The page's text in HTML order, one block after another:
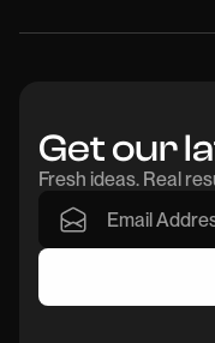
Get our
Fresh ideas. Real